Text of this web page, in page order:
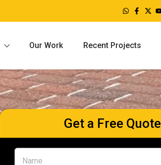
Our Work Recent Projects
Get a Free Quote